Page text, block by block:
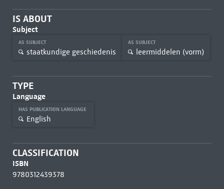
IS ABOUT
Subject
AS SUBJECT
staatkundige geschiedenis
AS SUBJECT
leermiddelen (vorm)
TYPE
Language
HAS PUBLICATION LANGUAGE
English
CLASSIFICATION
ISBN
9780312439378